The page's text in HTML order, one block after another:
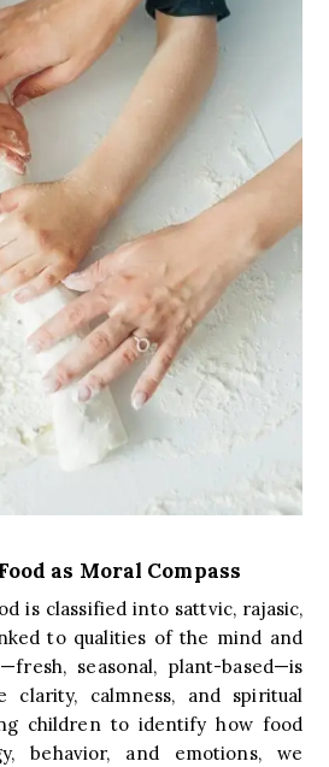
as Moral Compass
is classified into sattvic, rajasic,
to qualities of the mind and
seasonal, plant-based—is
clarity, calmness, and spiritual
children to identify how food
behavior, and emotions, we